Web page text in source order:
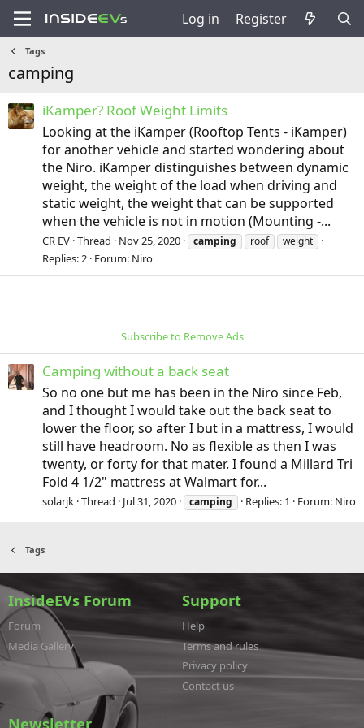
Log in Register
Tags
camping
iKamper? Roof Weight Limits
Looking at the iKamper (Rooftop Tents - iKamper)
for another vehicle and started wondering about
the Niro. iKamper distinguishes between dynamic
weight, the weight of the load when driving and
static weight, the weight that can be supported
when the vehicle is not in motion (Mounting -...
CR EV Thread Nov 25, 2020 camping roof weight
Replies: 2 Forum: Niro
Subscribe to Remove Ads
Camping without a back seat
So no one but me has been in the Niro since Feb,
and I thought I would take out the back seat to
lower the floor, so after I but in a mattress, I would
still have headroom. No as flexible as then I was
twenty, or forty for that mater. I found a Millard Tri
Fold 4 1/2" mattress at Walmart for...
solarjk Thread Jul 31, 2020 camping Replies: 1 Forum: Niro
Tags
InsideEVs Forum
Forum
Media Gallery
Support
Help
Terms and rules
Privacy policy
Contact us